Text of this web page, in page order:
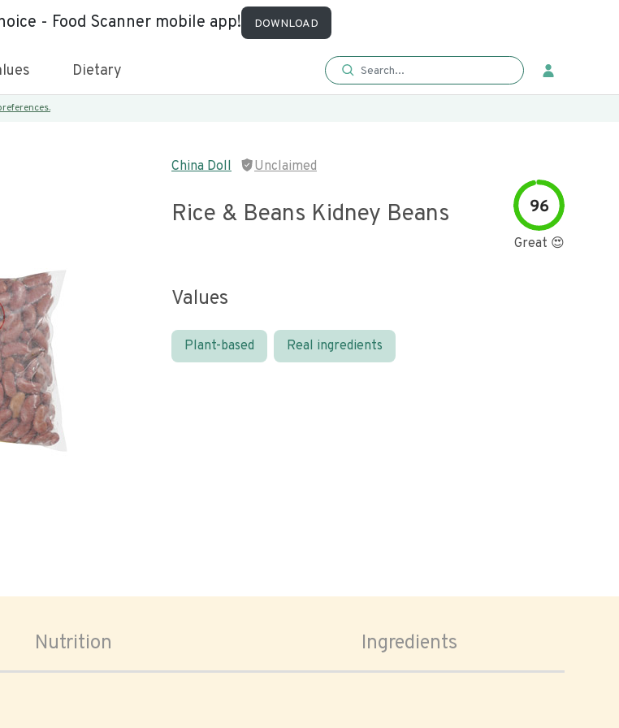
- Food Scanner mobile app! DOWNLOAD
Dietary
China Doll Unclaimed
Rice & Beans Kidney Beans 96
Great 😍
Values
Plant-based Real ingredients
Nutrition Ingredients